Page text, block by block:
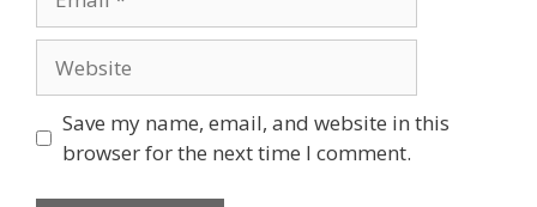
Save my name, email, and website in this
browser for the next time I comment.